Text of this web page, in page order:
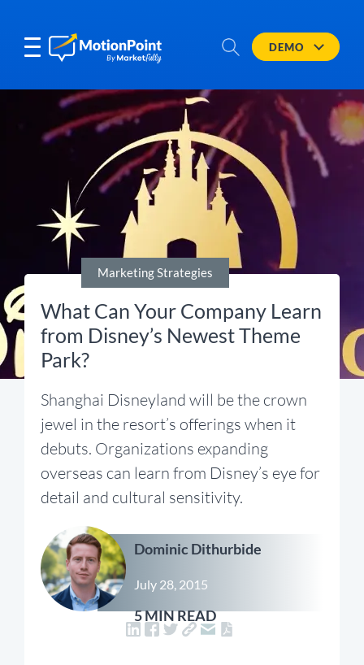
DEMO
Marketing Strategies
What Can Your Company Learn
from Disney’s Newest Theme
Park?
Shanghai Disneyland will be the crown
jewel in the resort’s offerings when it
debuts. Organizations expanding
overseas can learn from Disney’s eye for
detail and cultural sensitivity.
Dominic Dithurbide
July 28, 2015
5 MIN READ